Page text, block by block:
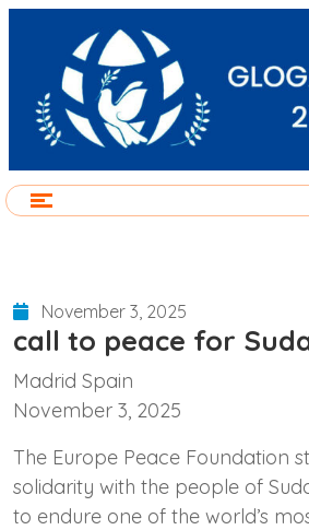
November 3, 2025
call to peace for
Madrid Spain
November 3, 2025
The Europe Peace Foundation
solidarity with the people of
to endure one of the world’s